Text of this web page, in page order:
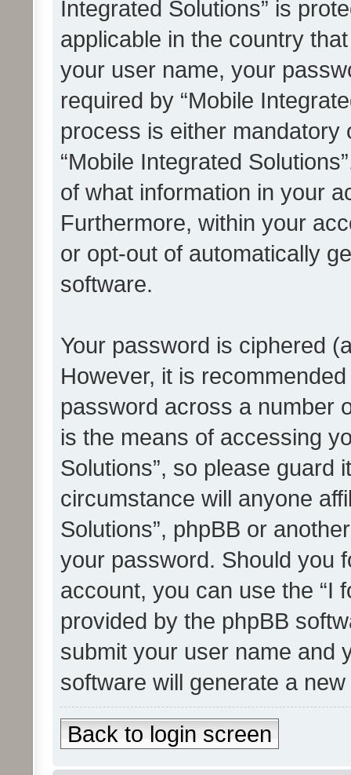
Integrated Solutions” is
applicable in the country
your user name, your
required by “Mobile
process is either mandatory
“Mobile Integrated
of what information in your
Furthermore, within your
or opt-out of automatically
software.
Your password is ciphered
However, it is
password across a number
is the means of accessing
Solutions”, so please guard
circumstance will anyone
Solutions”, phpBB or
your password. Should you
account, you can use the “I
provided by the phpBB
submit your user name and
software will generate a
Back to login screen